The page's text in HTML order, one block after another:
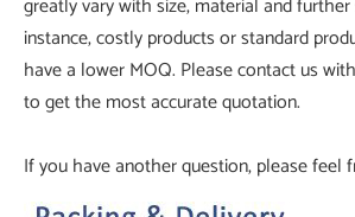
greatly vary with size, material and
instance, costly products or standard
have a lower MOQ. Please contact us
to get the most accurate quotation.
If you have another question, please feel